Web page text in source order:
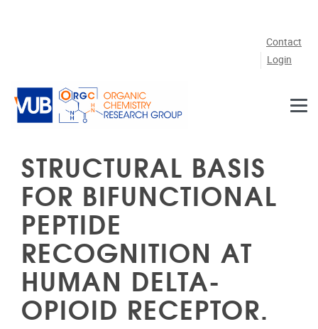
Contact
Login
STRUCTURAL BASIS
FOR BIFUNCTIONAL
PEPTIDE
RECOGNITION AT
HUMAN DELTA-
OPIOID RECEPTOR.